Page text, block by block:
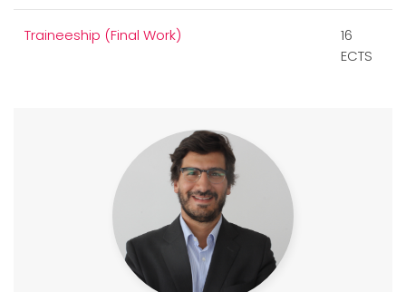
Traineeship (Final Work)
16
ECTS